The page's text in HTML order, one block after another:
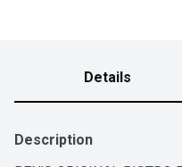
Details
Description